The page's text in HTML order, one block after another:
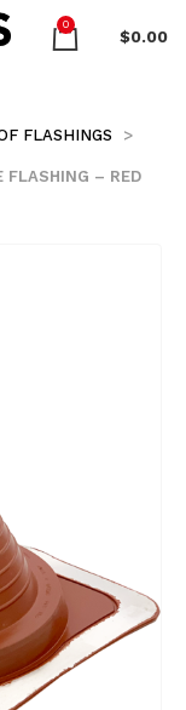
0
$0.00
FLASHINGS
FLASHING – RED